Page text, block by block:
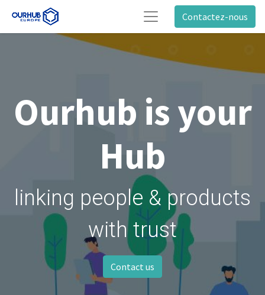
Contactez-nous
Ourhub is your
Hub
linking people & products
with trust
Contact us